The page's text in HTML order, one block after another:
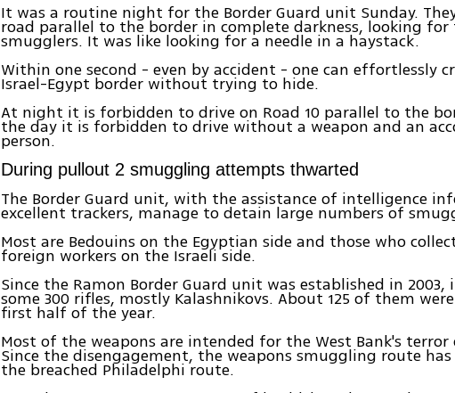
It was a routine night for the Border Guard unit Sunday.
road parallel to the border in complete darkness, looking for
smugglers. It was like looking for a needle in a haystack.
Within one second - even by accident - one can effortlessly
Israel-Egypt border without trying to hide.
At night it is forbidden to drive on Road 10 parallel to the
the day it is forbidden to drive without a weapon and an
person.
During pullout 2 smuggling attempts thwarted
The Border Guard unit, with the assistance of intelligence
excellent trackers, manage to detain large numbers of
Most are Bedouins on the Egyptian side and those who
foreign workers on the Israeli side.
Since the Ramon Border Guard unit was established in
some 300 rifles, mostly Kalashnikovs. About 125 of them
first half of the year.
Most of the weapons are intended for the West Bank's
Since the disengagement, the weapons smuggling route
the breached Philadelphi route.